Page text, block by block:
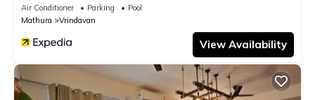
Air Conditioner Parking
Pool
Mathura
Vrindavan
View Availability